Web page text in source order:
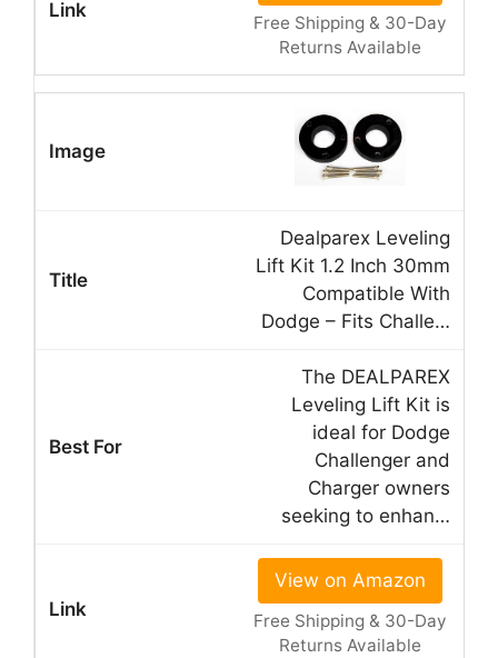
Free Shipping & 30-Day
Returns Available
Dealparex Leveling
Lift Kit 1.2 Inch 30mm
Compatible With
Dodge – Fits Challe…
The DEALPAREX
Leveling Lift Kit is
ideal for Dodge
Challenger and
Charger owners
seeking to enhan…
View on Amazon
Free Shipping & 30-Day
Returns Available